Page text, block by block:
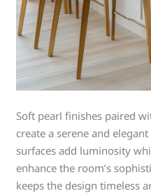
Soft pearl finishes paired
create a serene and
surfaces add luminosity
enhance the room’s
keeps the design timeless